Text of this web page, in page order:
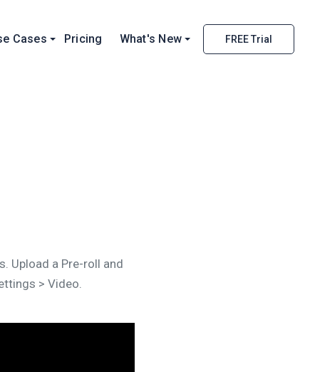
Cases Pricing What's New FREE Trial
Upload a Pre-roll and
> Video.